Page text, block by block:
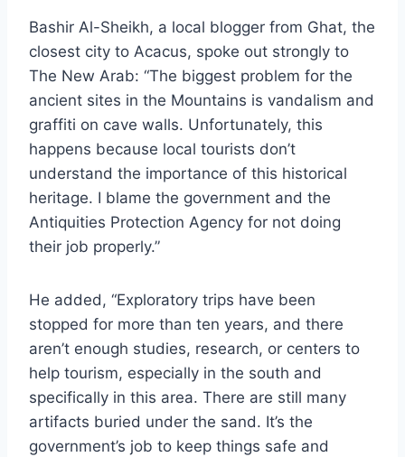
Bashir Al-Sheikh, a local blogger from Ghat, the
closest city to Acacus, spoke out strongly to
The New Arab: “The biggest problem for the
ancient sites in the Mountains is vandalism and
graffiti on cave walls. Unfortunately, this
happens because local tourists don’t
understand the importance of this historical
heritage. I blame the government and the
Antiquities Protection Agency for not doing
their job properly.”
He added, “Exploratory trips have been
stopped for more than ten years, and there
aren’t enough studies, research, or centers to
help tourism, especially in the south and
specifically in this area. There are still many
artifacts buried under the sand. It’s the
government’s job to keep things safe and